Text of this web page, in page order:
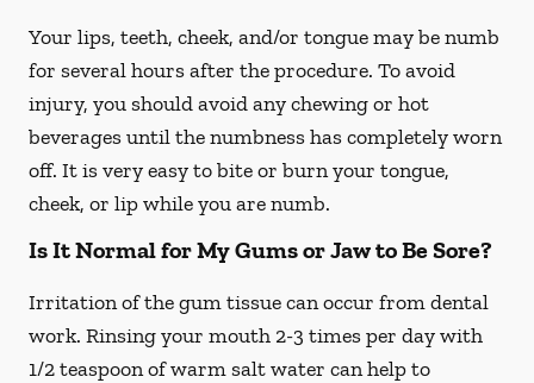
Your lips, teeth, cheek, and/or tongue may be numb
for several hours after the procedure. To avoid
injury, you should avoid any chewing or hot
beverages until the numbness has completely worn
off. It is very easy to bite or burn your tongue,
cheek, or lip while you are numb.
Is It Normal for My Gums or Jaw to Be Sore?
Irritation of the gum tissue can occur from dental
work. Rinsing your mouth 2-3 times per day with
1/2 teaspoon of warm salt water can help to